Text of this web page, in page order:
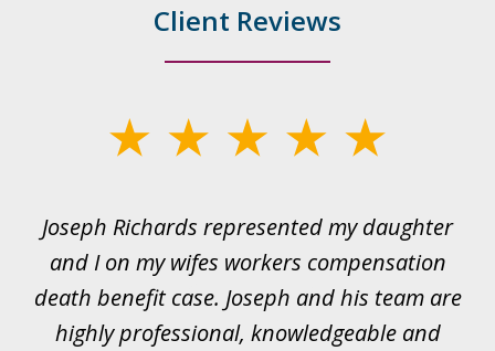
Client Reviews
22Joseph Richards represented my daughter
and I on my wifes workers compensation
death benefit case. Joseph and his team are
highly professional, knowledgeable and